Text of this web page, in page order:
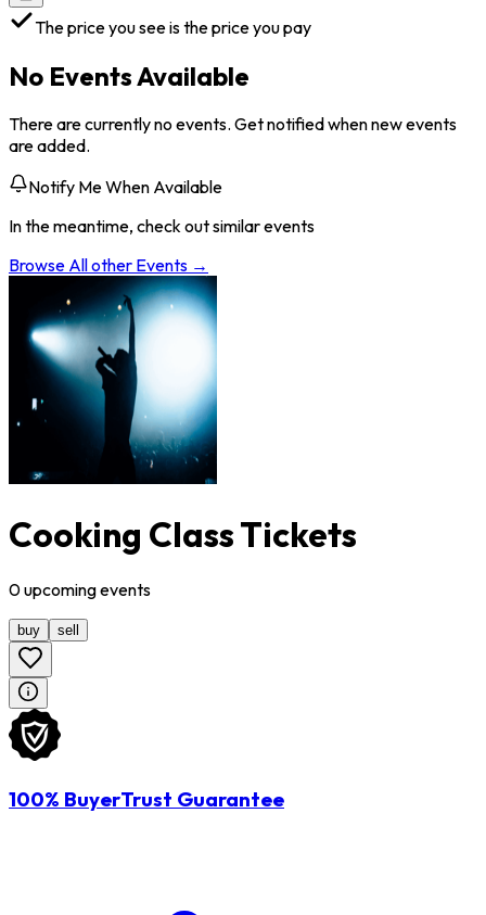
The price you see is the price you pay
No Events Available
There are currently no events. Get notified when new events
are added.
Notify Me When Available
In the meantime, check out similar events
Browse Allother Events →
Cooking Class Tickets
0upcomingevents
buy sell
100% BuyerTrust Guarantee